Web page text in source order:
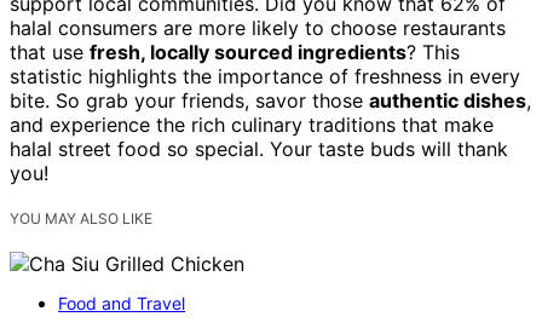
halal consumers are more likely to choose restaurants
that use fresh, locally sourced ingredients? This
statistic highlights the importance of freshness in every
bite. So grab your friends, savor those authentic dishes,
and experience the rich culinary traditions that make
halal street food so special. Your taste buds will thank
you!
YOU MAY ALSO LIKE
Food and Travel